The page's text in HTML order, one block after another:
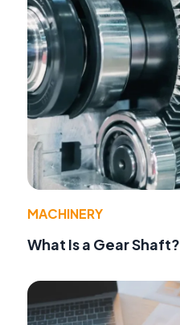
MACHINERY
What Is a Gear Shaft?